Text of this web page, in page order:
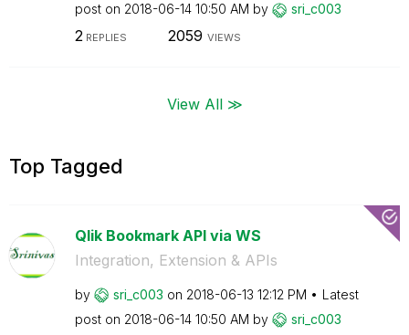
post on ‎2018-06-14 10:50 AM by sri_c003
2 REPLIES 2059 VIEWS
View All ≫
Top Tagged
Qlik Bookmark API via WS
Integration, Extension & APIs
by sri_c003 on ‎2018-06-13 12:12 PM
Latest
post on ‎2018-06-14 10:50 AM by sri_c003